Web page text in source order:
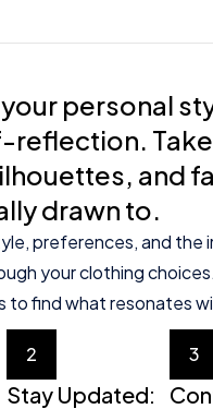
personal
reflection.
and
drawn to.
preferences, and the
your clothing
find what resonates
2
Stay Updated:
3